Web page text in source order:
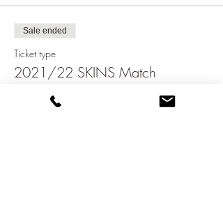
Sale ended
Ticket type
2021/22 SKINS Match